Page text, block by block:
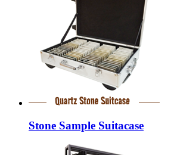
Stone Sample Suitacase